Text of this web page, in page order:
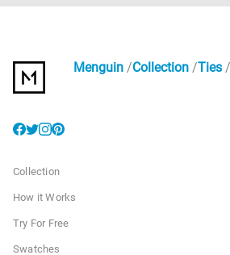
Menguin Collection Ties
Collection
How it Works
Try For Free
Swatches